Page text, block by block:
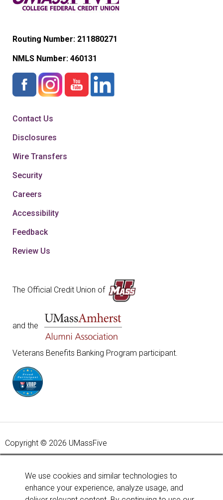
Routing Number: 211880271
NMLS Number: 460131
Contact Us
Disclosures
Wire Transfers
Security
Careers
Accessibility
Feedback
Review Us
The Official Credit Union of
and the
Veterans Benefits Banking Program participant.
Copyright © 2026 UMassFive
backed by the full faith and credit of the United States
Government. National Credit Union Administration, a U.S.
Government Agency.
Learn more
We use cookies and similar technologies to
enhance your experience, analyze usage, and